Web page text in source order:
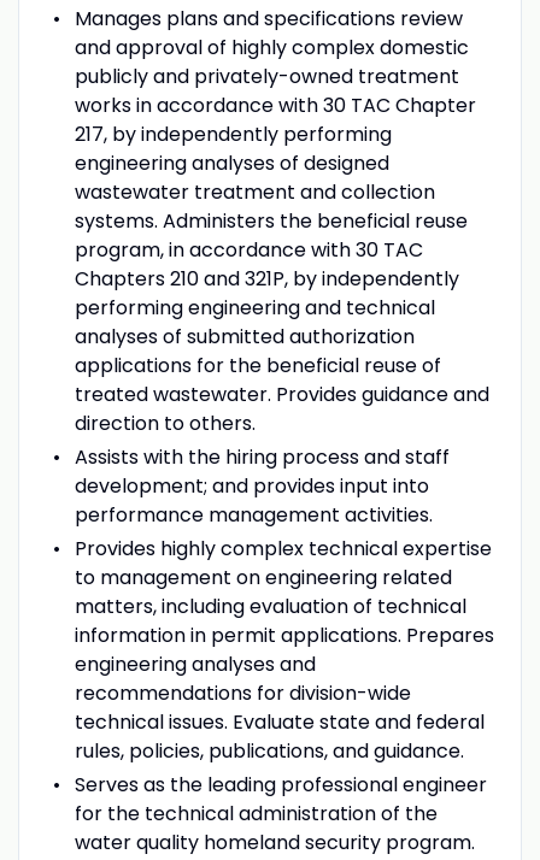
Manages plans and specifications review
and approval of highly complex domestic
publicly and privately-owned treatment
works in accordance with 30 TAC Chapter
217, by independently performing
engineering analyses of designed
wastewater treatment and collection
systems. Administers the beneficial reuse
program, in accordance with 30 TAC
Chapters 210 and 321P, by independently
performing engineering and technical
analyses of submitted authorization
applications for the beneficial reuse of
treated wastewater. Provides guidance and
direction to others.
Assists with the hiring process and staff
development; and provides input into
performance management activities.
Provides highly complex technical expertise
to management on engineering related
matters, including evaluation of technical
information in permit applications. Prepares
engineering analyses and
recommendations for division-wide
technical issues. Evaluate state and federal
rules, policies, publications, and guidance.
Serves as the leading professional engineer
for the technical administration of the
water quality homeland security program.